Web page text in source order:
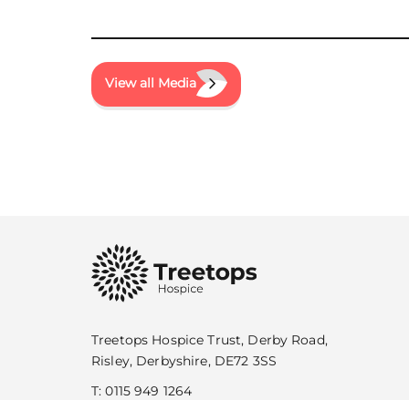
View all Media
Treetops Hospice Trust, Derby Road,
Risley, Derbyshire, DE72 3SS
T:0115 949 1264